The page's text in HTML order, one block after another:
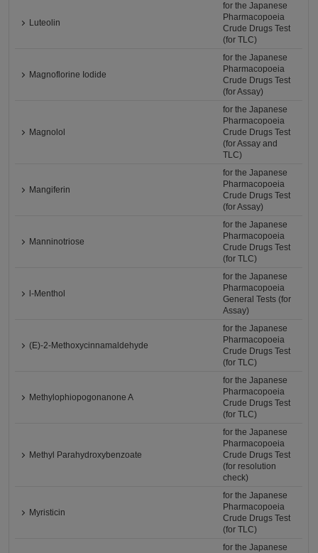
Luteolin
for the Japanese
Pharmacopoeia
Crude Drugs Test
(for TLC)
Magnoflorine Iodide
for the Japanese
Pharmacopoeia
Crude Drugs Test
(for Assay)
Magnolol
for the Japanese
Pharmacopoeia
Crude Drugs Test
(for Assay and
TLC)
Mangiferin
for the Japanese
Pharmacopoeia
Crude Drugs Test
(for Assay)
Manninotriose
for the Japanese
Pharmacopoeia
Crude Drugs Test
(for TLC)
l-Menthol
for the Japanese
Pharmacopoeia
General Tests (for
Assay)
(E)-2-Methoxycinnamaldehyde
for the Japanese
Pharmacopoeia
Crude Drugs Test
(for TLC)
Methylophiopogonanone A
for the Japanese
Pharmacopoeia
Crude Drugs Test
(for TLC)
Methyl Parahydroxybenzoate
for the Japanese
Pharmacopoeia
Crude Drugs Test
(for resolution
check)
Myristicin
for the Japanese
Pharmacopoeia
Crude Drugs Test
(for TLC)
for the Japanese